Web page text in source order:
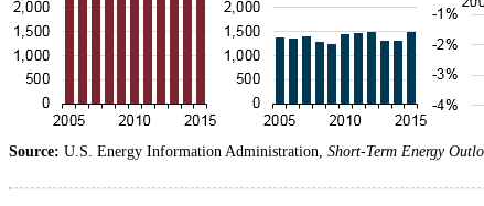
Source: U.S. Energy Information Administration, Short-Term Energy